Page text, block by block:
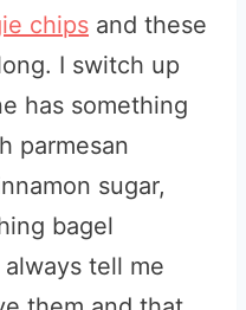
chips and these
I switch up
has something
parmesan
sugar,
bagel
tell me